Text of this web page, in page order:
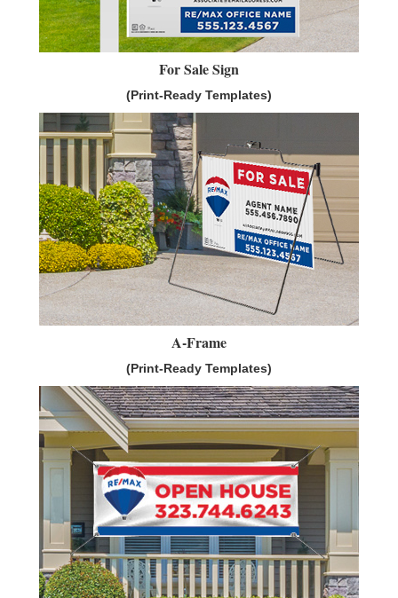
For Sale Sign
(Print-Ready Templates)
A-Frame
(Print-Ready Templates)